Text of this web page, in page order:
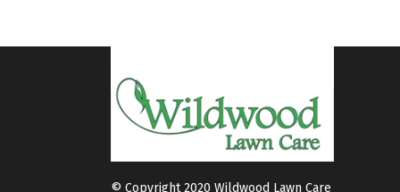
© Copyright 2020 Wildwood Lawn Care